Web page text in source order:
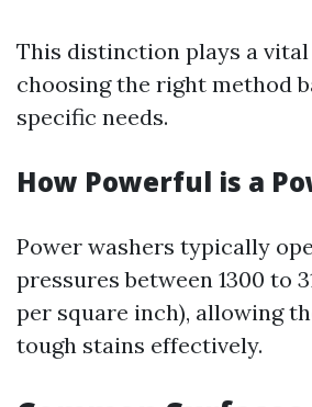
This distinction plays a
choosing the right method
specific needs.
How Powerful is a
Power washers typically
pressures between 1300 to
per square inch), allowing
tough stains effectively.